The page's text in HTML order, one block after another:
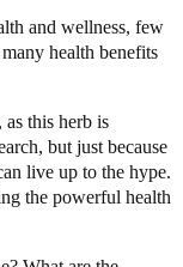
and wellness, few
health benefits
as this herb is
but just because
live up to the hype.
the powerful health